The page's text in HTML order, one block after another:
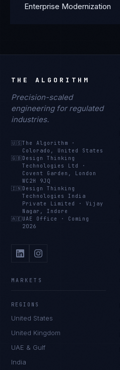
Enterprise Modernization
THE ALGORITHM
Precision-scaled
engineering for regulated
industries.
🇺🇸The Algorithm
·
Colorado, United States
🇬🇧 Design Thinking
Technologies Ltd
·
Covent Garden, London
WC2H 9JQ
🇮🇳 Design Thinking
Technologies India
Private Limited
·Vijay
Nagar, Indore
🇦🇪 UAE Office · Coming
2026
MARKETS
REGIONS
United States
United Kingdom
UAE & Gulf
India